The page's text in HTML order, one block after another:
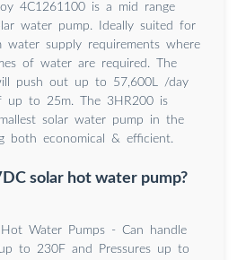
4C1261100 is a mid range
water pump. Ideally suited for
water supply requirements where
of water are required. The
push out up to 57,600L /day
to 25m. The 3HR200 is
solar water pump in the
both economical & efficient.
solar hot water pump?
Water Pumps - Can handle
to 230F and Pressures up to